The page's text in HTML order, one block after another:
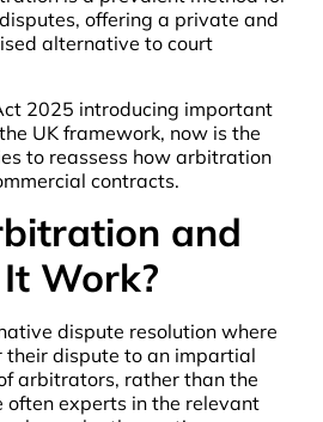
offering a private and
alternative to court
2025 introducing important
UK framework, now is the
to reassess how arbitration
contracts.
and
Work?
dispute resolution where
their dispute to an impartial
arbitrators, rather than the
experts in the relevant